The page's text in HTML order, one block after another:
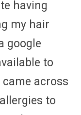
having
my hair
google
to
across
to